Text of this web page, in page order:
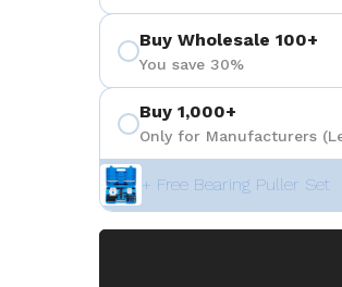
Buy Wholesale 100+
You save 30%
Buy 1,000+
Only for Manufacturers
+ Free Bearing Puller Set